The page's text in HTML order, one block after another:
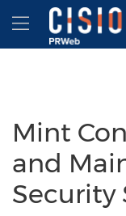
Accessibility
Skip Navigation
Hamburger
Mint
and
Security